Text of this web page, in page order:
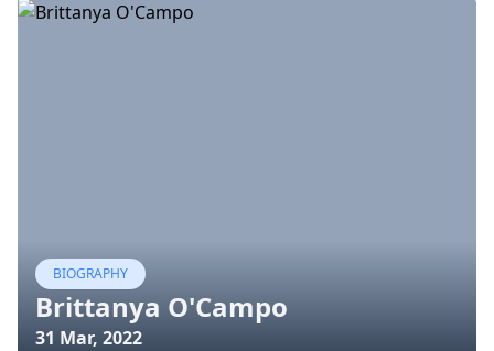
BIOGRAPHY
Brittanya O'Campo
31 Mar, 2022